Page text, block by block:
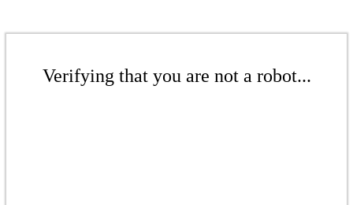
Verifying that you are not a robot...